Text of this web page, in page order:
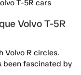
Volvo T-5R
Volvo R circles.
been fascinated by